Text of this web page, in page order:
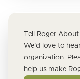
Tell Roger
We'd love to
organization.
help us make